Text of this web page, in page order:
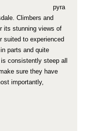
pyra
Climbers and
its stunning views of
suited to experienced
parts and quite
consistently steep all
sure they have
importantly,